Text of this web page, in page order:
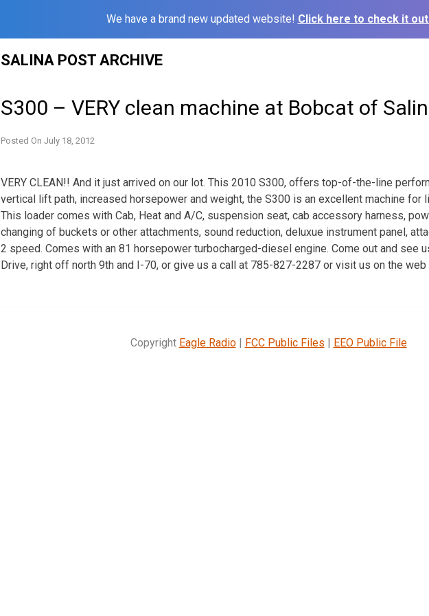
We have a brand new updated website! Click here to check it
SALINA POST ARCHIVE
S300 – VERY clean machine at Bobcat of
Posted On July 18, 2012
VERY CLEAN!! And it just arrived on our lot. This 2010 S300, offers top-of-the-line
vertical lift path, increased horsepower and weight, the S300 is an excellent machine for
This loader comes with Cab, Heat and A/C, suspension seat, cab accessory harness,
changing of buckets or other attachments, sound reduction, deluxue instrument panel,
2 speed. Comes with an 81 horsepower turbocharged-diesel engine. Come out and see
Drive, right off north 9th and I-70, or give us a call at 785-827-2287 or visit us on the web
Copyright Eagle Radio| FCC Public Files | EEO Public File